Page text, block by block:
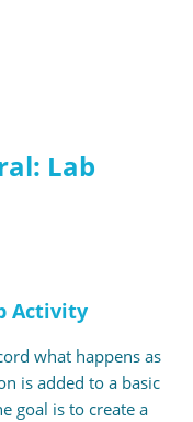
Lab
Activity
what happens as
is added to a basic
goal is to create a